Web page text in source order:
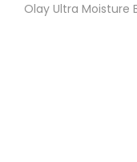
Olay Ultra Moisture